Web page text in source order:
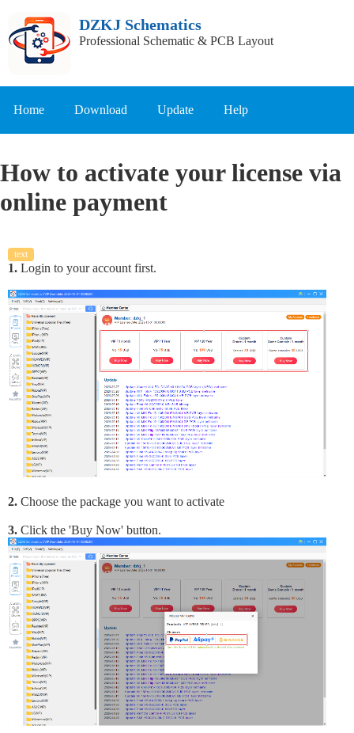
DZKJ Schematics
Professional Schematic & PCB Layout
Home Download Update Help
How to activate your license via
online payment
text
1. Login to your account first.
2. Choose the package you want to activate
3. Click the 'Buy Now' button.